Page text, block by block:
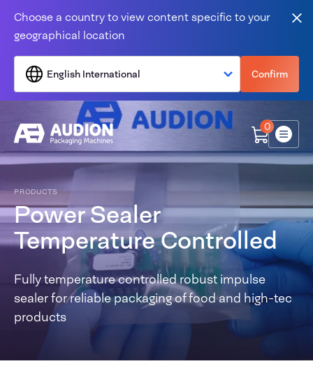
Choose a country to view content specific to your
geographical location
English International Confirm
0
Menu
PRODUCTS
Power Sealer
Temperature Controlled
Fully temperature controlled robust impulse
sealer for reliable packaging of food and high-tec
products